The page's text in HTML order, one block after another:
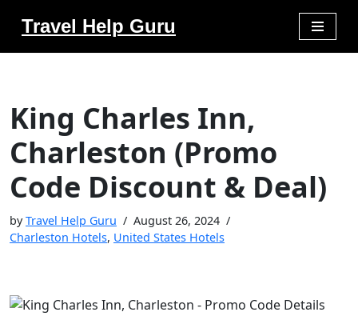
Travel Help Guru
King Charles Inn,
Charleston (Promo
Code Discount & Deal)
byTravel Help Guru
August 26, 2024
Charleston Hotels, United States Hotels